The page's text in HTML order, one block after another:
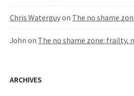
Chris Waterguyon The no shame
John on The no shame zone: frailty,
ARCHIVES